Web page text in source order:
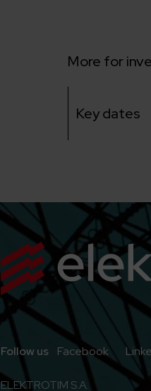
More for
Key dates
Follow us Facebook Go to
ELEKTROTIM S.A.